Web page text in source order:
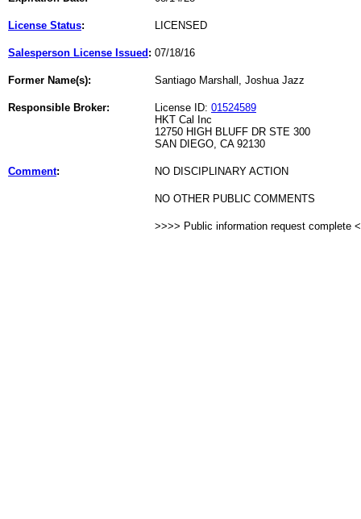
License Status: LICENSED
Salesperson License Issued : 07/18/16
Former Name(s): Santiago Marshall, Joshua Jazz
Responsible Broker: License ID: 01524589
HKT Cal Inc
12750 HIGH BLUFF DR STE 300
SAN DIEGO, CA 92130
Comment: NO DISCIPLINARY ACTION
NO OTHER PUBLIC COMMENTS
>>>> Public information request complete